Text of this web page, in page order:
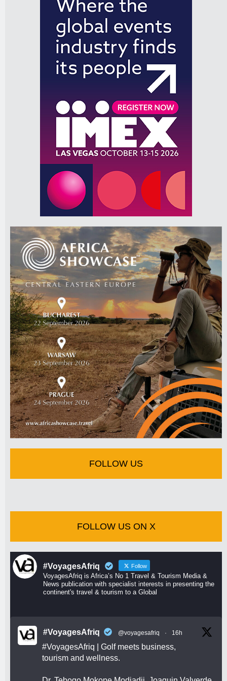
FOLLOW US
FOLLOW US ON X
#VoyagesAfriq Follow
VoyagesAfriq is Africa’s No 1 Travel & Tourism Media &
News publication with specialist interests in presenting the
continent's travel & tourism to a Global
#VoyagesAfriq @voyagesafriq · 16h
#VoyagesAfriq | Golf meets business,
tourism and wellness.